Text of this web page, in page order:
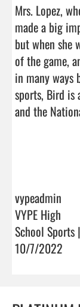
Mrs. Lopez,
made a big
but when she
of the game,
in many ways
sports, Bird is
and the
vypeadmin
VYPE High
School Sports |
10/7/2022